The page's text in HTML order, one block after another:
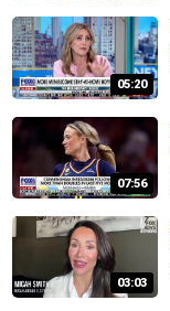
05:20
07:56
03:03